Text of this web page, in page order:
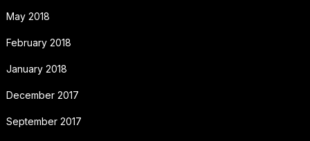
May 2018
February 2018
January 2018
December 2017
September 2017